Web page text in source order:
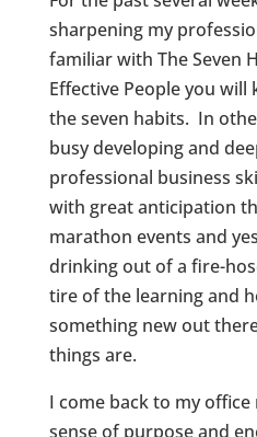
sharpening my
familiar with The Seven
Effective People you
the seven habits. In
busy developing and
professional business
with great anticipation
marathon events and
drinking out of a fire-
tire of the learning and
something new out
things are.
I come back to my
sense of purpose and